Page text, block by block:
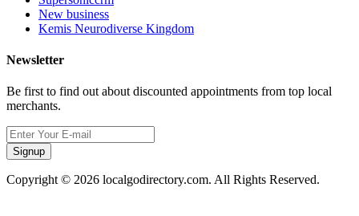
New business
Kemis Neurodiverse Kingdom
Newsletter
Be first to find out about discounted appointments from top local
merchants.
Signup
Copyright © 2026 localgodirectory.com. All Rights Reserved.